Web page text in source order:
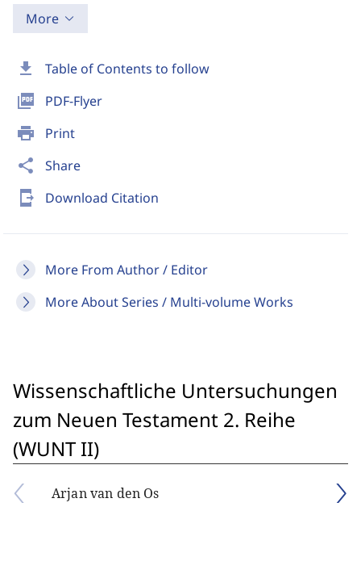
download Table of Contents to follow
picture_as_pdf PDF-Flyer
print Print
share Share
send_to_mobile Download Citation
More From Author / Editor
More About Series / Multi-volume Works
More
Wissenschaftliche Untersuchungen
zum Neuen Testament 2. Reihe
(WUNT II)
Arjan van den Os